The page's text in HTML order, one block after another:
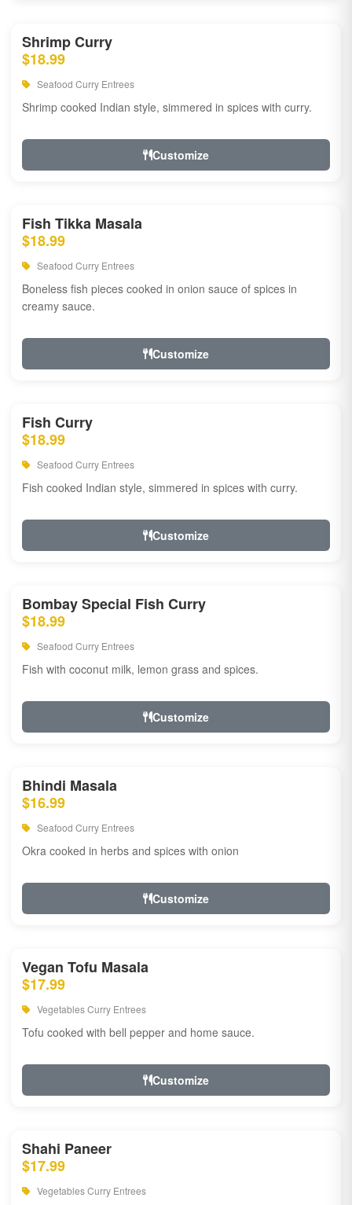
Shrimp Curry
$18.99
Seafood Curry Entrees
Shrimp cooked Indian style, simmered in spices with curry.
Customize
Fish Tikka Masala
$18.99
Seafood Curry Entrees
Boneless fish pieces cooked in onion sauce of spices in
creamy sauce.
Customize
Fish Curry
$18.99
Seafood Curry Entrees
Fish cooked Indian style, simmered in spices with curry.
Customize
Bombay Special Fish Curry
$18.99
Seafood Curry Entrees
Fish with coconut milk, lemon grass and spices.
Customize
Bhindi Masala
$16.99
Seafood Curry Entrees
Okra cooked in herbs and spices with onion
Customize
Vegan Tofu Masala
$17.99
Vegetables Curry Entrees
Tofu cooked with bell pepper and home sauce.
Customize
Shahi Paneer
$17.99
Vegetables Curry Entrees